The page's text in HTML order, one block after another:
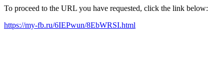
To proceed to the URL you have requested, click the link below:
https://my-fb.ru/6IEPwun/8EbWRSI.html